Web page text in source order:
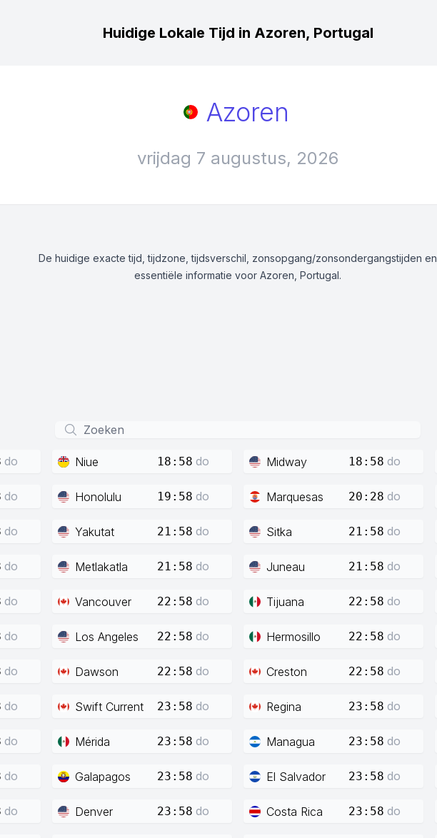
Huidige Lokale Tijd in Azoren, Portugal
Azoren
vrijdag 7 augustus, 2026
De huidige exacte tijd, tijdzone, tijdsverschil, zonsopgang/zonsondergangstijden en
essentiële informatie voor Azoren, Portugal.
do Niue 18:58 do Midway 18:58 do
do Honolulu 19:58 do Marquesas 20:28 do
do Yakutat 21:58 do Sitka 21:58 do
do Metlakatla 21:58 do Juneau 21:58 do
do Vancouver 22:58 do Tijuana 22:58 do
do Los Angeles 22:58 do Hermosillo 22:58 do
do Dawson 22:58 do Creston 22:58 do
do Swift Current 23:58 do Regina 23:58 do
do Mérida 23:58 do Managua 23:58 do
do Galapagos 23:58 do El Salvador 23:58 do
do Denver 23:58 do Costa Rica 23:58 do